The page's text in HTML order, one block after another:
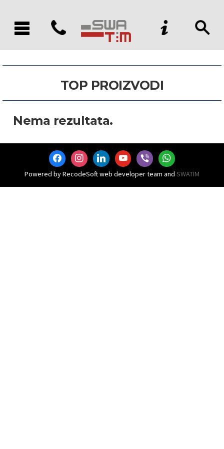
TOP PROIZVODI
Nema rezultata.
facebookinstagramlinkedinyoutubeviber whatsapp
Powered by RecodeSoft web developer team and SWATIM